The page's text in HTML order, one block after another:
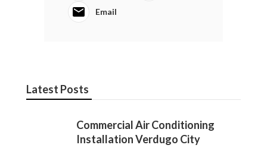
Email
Latest Posts
Commercial Air Conditioning
Installation Verdugo City